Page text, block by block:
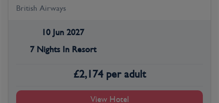
British Airways
10 Jun 2027
7 Nights In Resort
£2,174 per adult
View Hotel